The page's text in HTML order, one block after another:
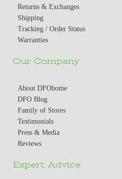
Returns & Exchanges
Shipping
Tracking / Order Status
Warranties
Our Company
About DFOhome
DFO Blog
Family of Stores
Testimonials
Press & Media
Reviews
Expert Advice